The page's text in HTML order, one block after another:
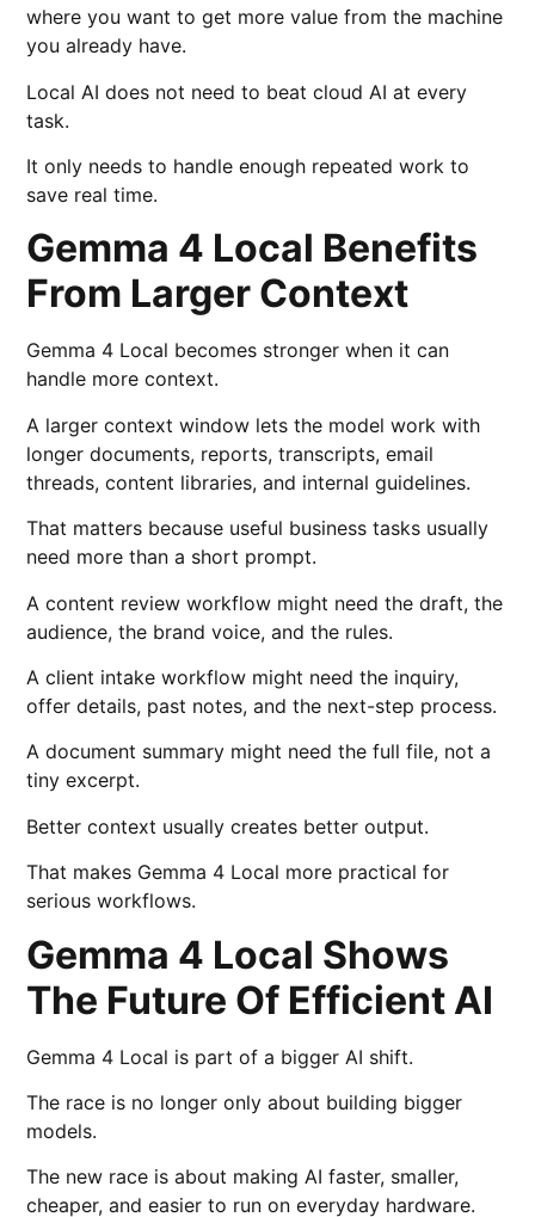
where you want to get more value from the machine
you already have.
Local AI does not need to beat cloud AI at every
task.
It only needs to handle enough repeated work to
save real time.
Gemma 4 Local Benefits
From Larger Context
Gemma 4 Local becomes stronger when it can
handle more context.
A larger context window lets the model work with
longer documents, reports, transcripts, email
threads, content libraries, and internal guidelines.
That matters because useful business tasks usually
need more than a short prompt.
A content review workflow might need the draft, the
audience, the brand voice, and the rules.
A client intake workflow might need the inquiry,
offer details, past notes, and the next-step process.
A document summary might need the full file, not a
tiny excerpt.
Better context usually creates better output.
That makes Gemma 4 Local more practical for
serious workflows.
Gemma 4 Local Shows
The Future Of Efficient AI
Gemma 4 Local is part of a bigger AI shift.
The race is no longer only about building bigger
models.
The new race is about making AI faster, smaller,
cheaper, and easier to run on everyday hardware.